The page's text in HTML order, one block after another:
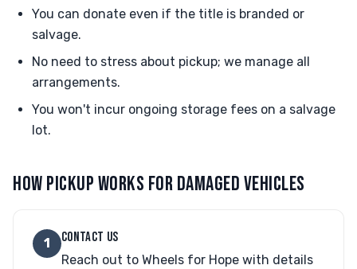
You can donate even if the title is branded or
salvage.
No need to stress about pickup; we manage all
arrangements.
You won't incur ongoing storage fees on a salvage
lot.
HOW PICKUP WORKS FOR DAMAGED VEHICLES
1 CONTACT US
Reach out to Wheels for Hope with details